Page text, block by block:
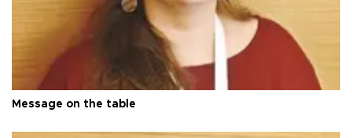
Message on the table